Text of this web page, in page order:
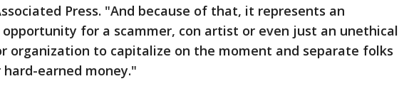
Press. "And because of that, it represents an
opportunity for a scammer, con artist or even just an unethical
organization to capitalize on the moment and separate folks
earned money."